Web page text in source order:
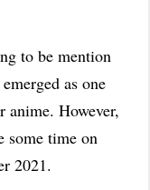
to be mention
as one
anime. However,
some time on
2021.